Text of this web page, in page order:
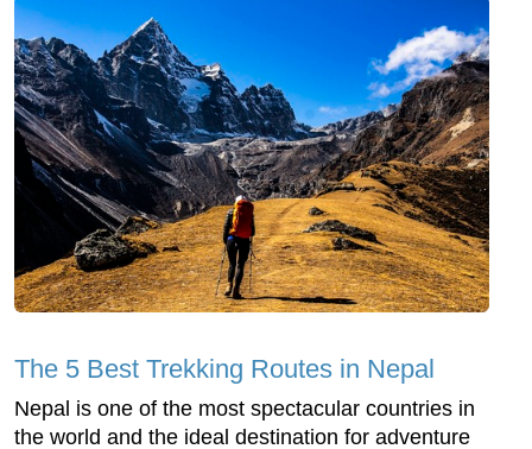
The 5 Best Trekking Routes in Nepal
Nepal is one of the most spectacular countries in
the world and the ideal destination for adventure